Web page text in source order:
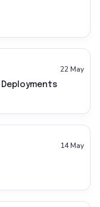
22 May
14 May